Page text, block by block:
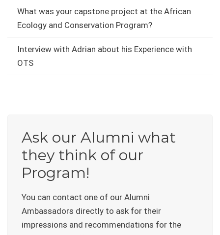
What was your capstone project at the African
Ecology and Conservation Program?
Interview with Adrian about his Experience with
OTS
Ask our Alumni what
they think of our
Program!
You can contact one of our Alumni
Ambassadors directly to ask for their
impressions and recommendations for the